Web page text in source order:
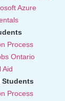
Azure
Process
Ontario
Aid
Students
Process